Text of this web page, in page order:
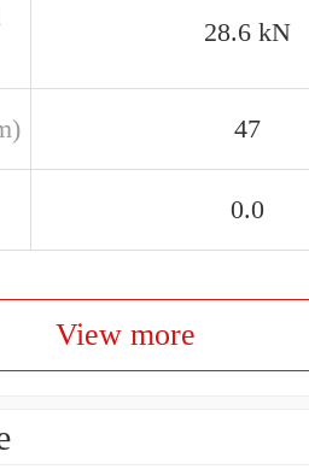
28.6 kN
47
0.0
View more